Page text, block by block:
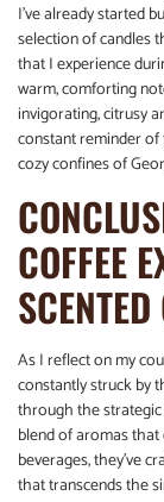
I’ve already started
selection of candles
that I experience
warm, comforting
invigorating, citrusy
constant reminder of
cozy confines of
COFFEE
As I reflect on my
constantly struck by
through the
blend of aromas
beverages, they’ve
that transcends the